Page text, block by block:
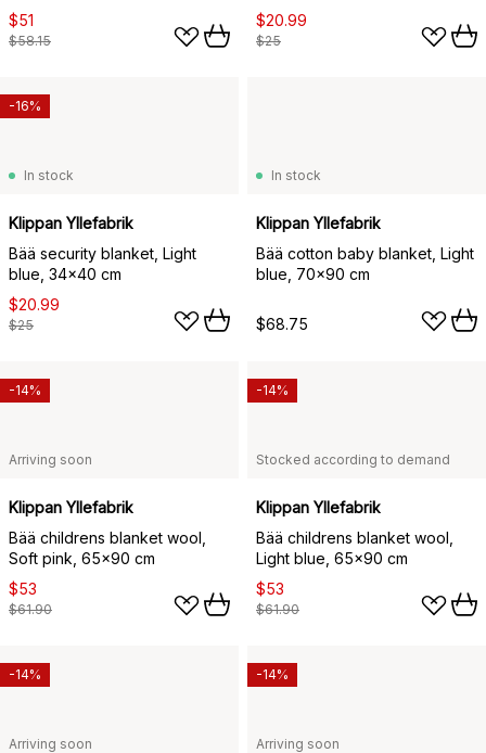
$51
$58.15
$20.99
$25
In stock
Klippan Yllefabrik
Bää security blanket, Light
blue, 34x40 cm
$20.99
$25
-16%
In stock
Klippan Yllefabrik
Bää cotton baby blanket, Light
blue, 70x90 cm
$68.75
Arriving soon
Klippan Yllefabrik
Bää childrens blanket wool,
Soft pink, 65x90 cm
$53
$61.90
-14%
Stocked according to demand
Klippan Yllefabrik
Bää childrens blanket wool,
Light blue, 65x90 cm
$53
$61.90
-14%
Arriving soon
-14%
Arriving soon
-14%